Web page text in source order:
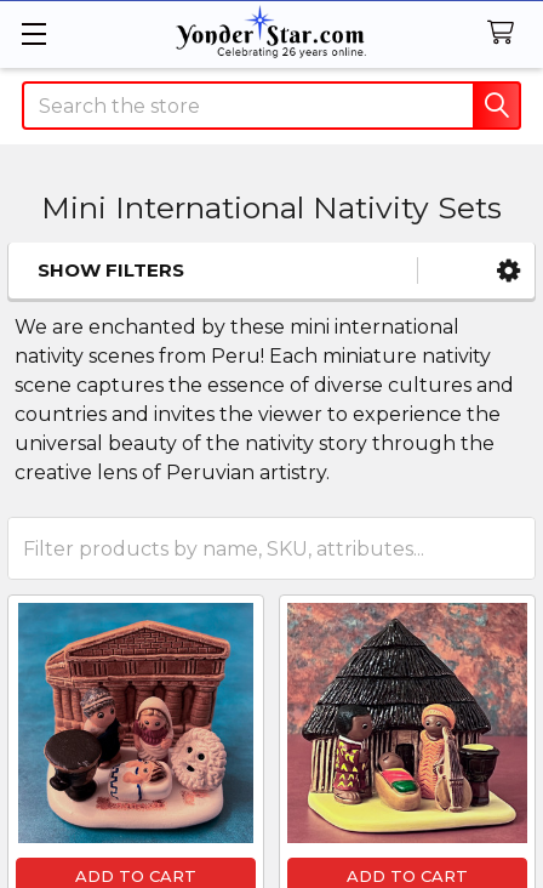
Search
Mini International Nativity Sets
Sidebar
SHOW FILTERS
We are enchanted by these mini international
nativity scenes from Peru! Each miniature nativity
scene captures the essence of diverse cultures and
countries and invites the viewer to experience the
universal beauty of the nativity story through the
creative lens of Peruvian artistry.
ADD TO CART ADD TO CART